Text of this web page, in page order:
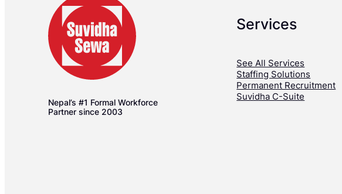
Nepal’s #1 Formal Workforce
Partner since 2003
Services
See All Services
Staffing Solutions
Permanent Recruitment
Suvidha C-Suite